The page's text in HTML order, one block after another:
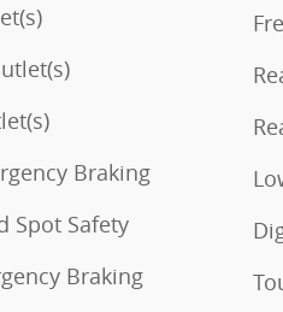
Braking
Spot Safety
Braking